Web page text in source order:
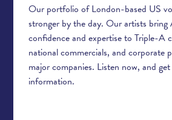
Our portfolio of London-based US
stronger by the day. Our artists bring
confidence and expertise to Triple-A
national commercials, and corporate
major companies. Listen now, and
information.